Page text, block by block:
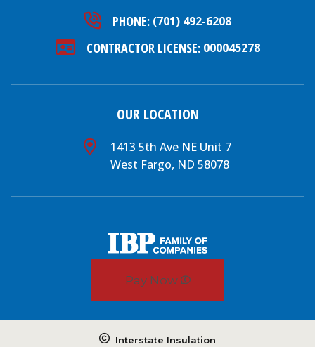
PHONE: (701) 492-6208
CONTRACTOR LICENSE: 000045278
OUR LOCATION
1413 5th Ave NE Unit 7
West Fargo, ND 58078
Pay Now
Interstate Insulation